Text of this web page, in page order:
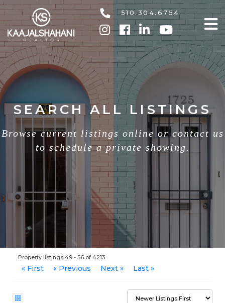
510.304.6754
SEARCH ALL LISTINGS
Browse current listings online or contact us
to schedule a private showing.
Property listings 49 - 56 of 4213
« First « Previous Next » Last »